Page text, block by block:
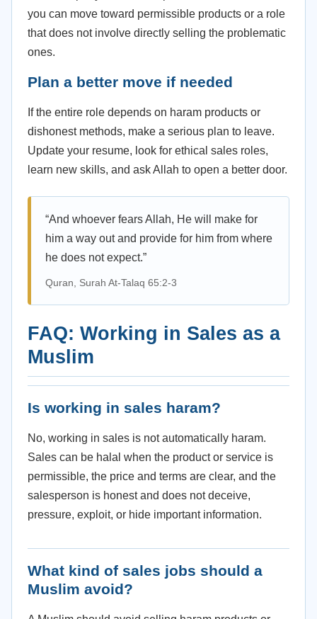
you can move toward permissible products or a role
that does not involve directly selling the problematic
ones.
Plan a better move if needed
If the entire role depends on haram products or
dishonest methods, make a serious plan to leave.
Update your resume, look for ethical sales roles,
learn new skills, and ask Allah to open a better door.
“And whoever fears Allah, He will make for
him a way out and provide for him from where
he does not expect.”
Quran, Surah At-Talaq 65:2-3
FAQ: Working in Sales as a
Muslim
Is working in sales haram?
No, working in sales is not automatically haram.
Sales can be halal when the product or service is
permissible, the price and terms are clear, and the
salesperson is honest and does not deceive,
pressure, exploit, or hide important information.
What kind of sales jobs should a
Muslim avoid?